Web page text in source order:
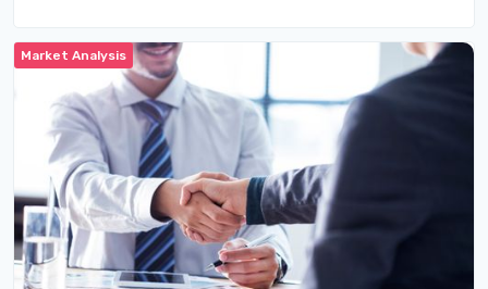
Market Analysis